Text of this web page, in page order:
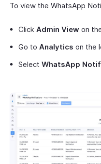
To view the WhatsApp
Click Admin View on
Go to Analytics on the
Select WhatsApp